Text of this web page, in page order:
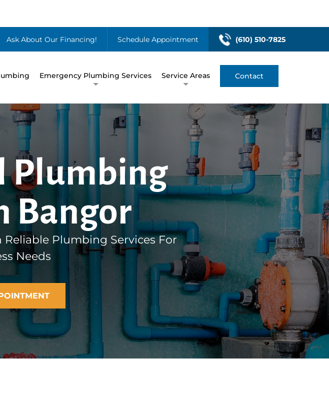
Ask About Our Financing! Schedule Appointment (610) 510-7825
Emergency Plumbing Services Service Areas Contact
Plumbing
Bangor
Plumbing Services For
Needs